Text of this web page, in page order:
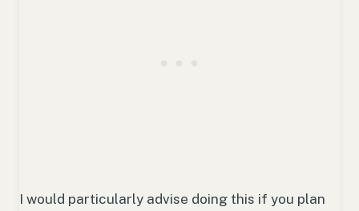
I would particularly advise doing this if you plan